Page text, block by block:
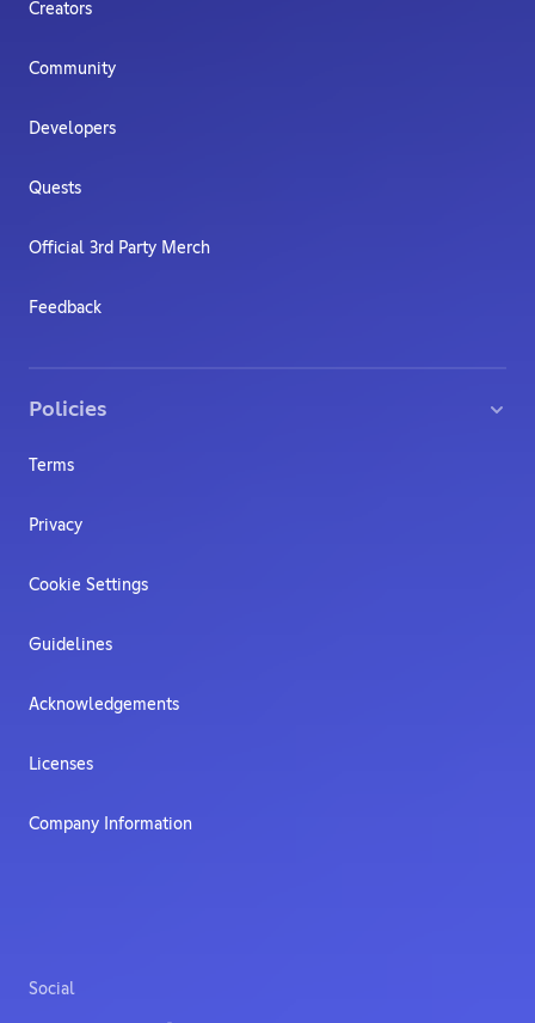
Creators
Community
Developers
Quests
Official 3rd Party Merch
Feedback
Policies
Terms
Privacy
Cookie Settings
Guidelines
Acknowledgements
Licenses
Company Information
Social